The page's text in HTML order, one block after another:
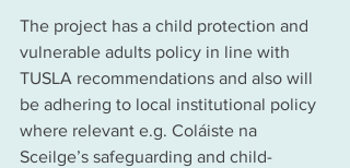
The project has a child protection and
vulnerable adults policy in line with
TUSLA recommendations and also will
be adhering to local institutional policy
where relevant e.g. Coláiste na
Sceilge’s safeguarding and child-